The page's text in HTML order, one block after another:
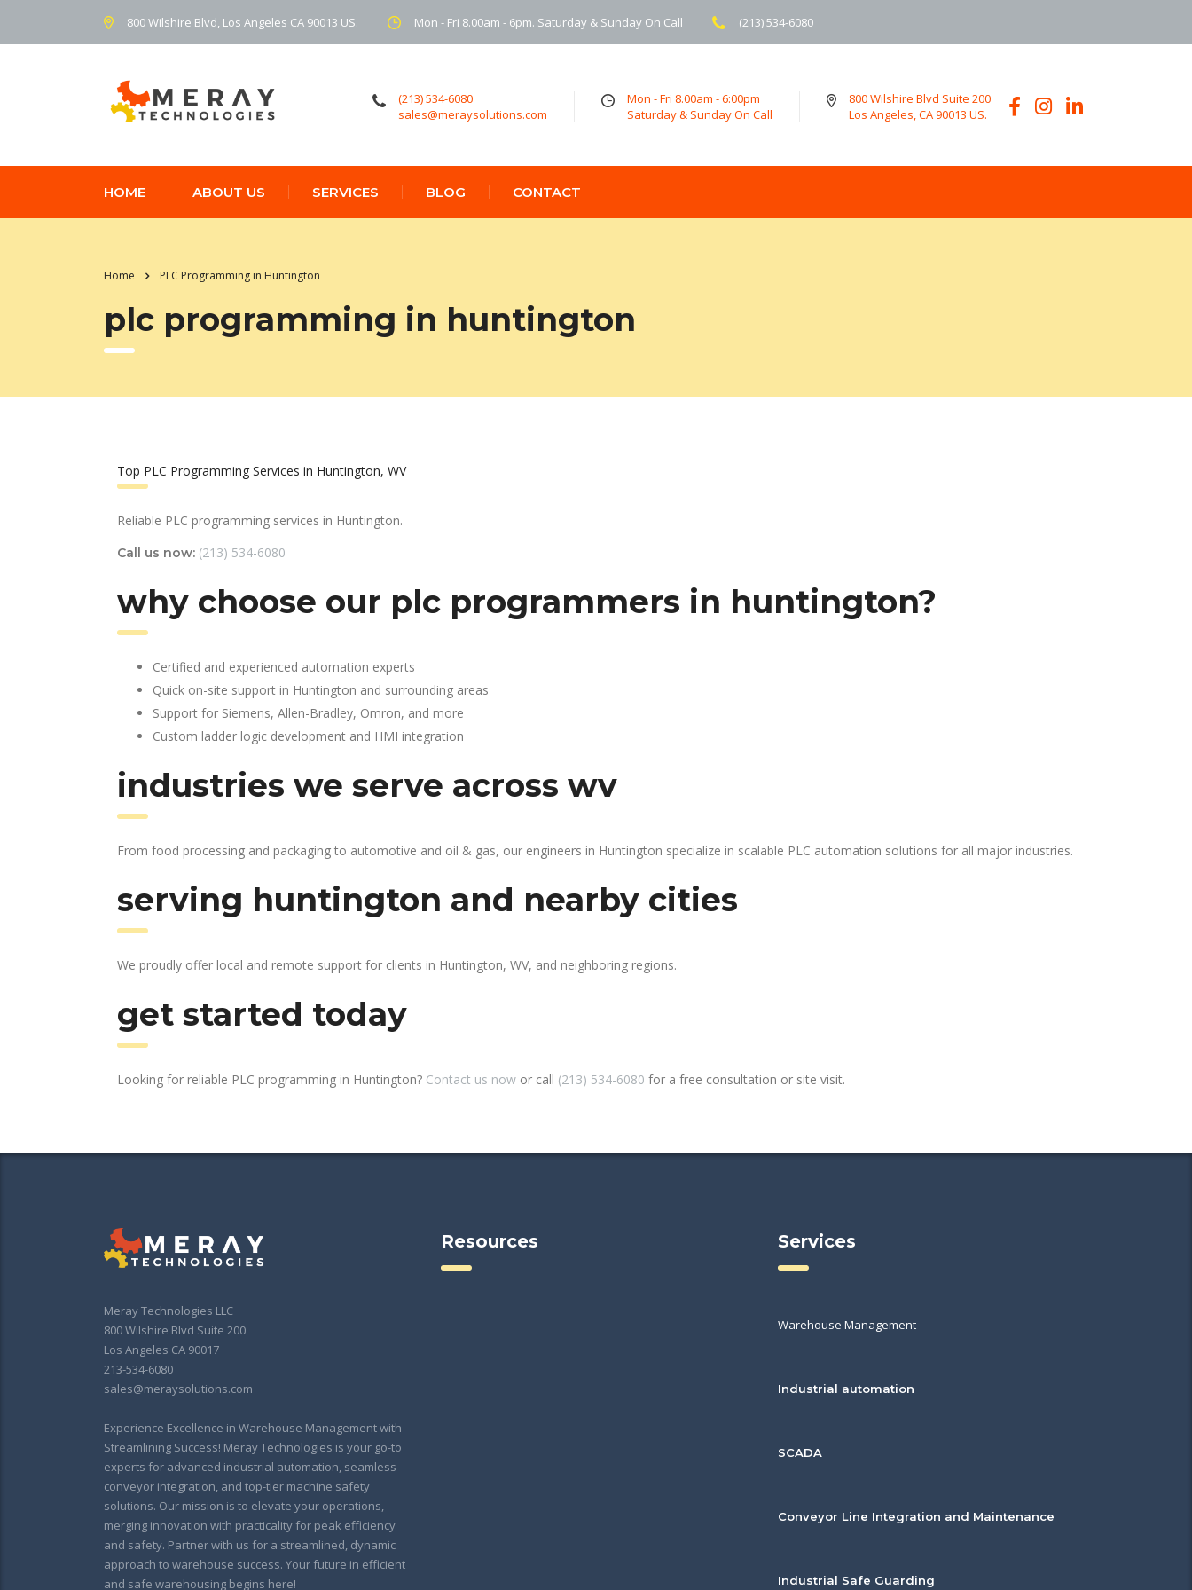
800 Wilshire Blvd, Los Angeles CA 90013 US. Mon - Fri 8.00am - 6pm. Saturday & Sunday On Call (213) 534-6080
(213) 534-6080
sales@meraysolutions.com
Mon - Fri 8.00am - 6:00pm
Saturday & Sunday On Call
800 Wilshire Blvd Suite 200
Los Angeles, CA 90013 US.
HOME ABOUT US SERVICES BLOG CONTACT
Home PLC Programming in Huntington
plc programming in huntington
Top PLC Programming Services in Huntington, WV
Reliable PLC programming services in Huntington.
Call us now: (213) 534-6080
why choose our plc programmers in huntington?
Certified and experienced automation experts
Quick on-site support in Huntington and surrounding areas
Support for Siemens, Allen-Bradley, Omron, and more
Custom ladder logic development and HMI integration
industries we serve across wv
From food processing and packaging to automotive and oil & gas, our engineers in Huntington specialize in scalable PLC automation solutions for all major industries.
serving huntington and nearby cities
We proudly offer local and remote support for clients in Huntington, WV, and neighboring regions.
get started today
Looking for reliable PLC programming in Huntington? Contact us now or call (213) 534-6080 for a free consultation or site visit.
Meray Technologies LLC
800 Wilshire Blvd Suite 200
Los Angeles CA 90017
213-534-6080
sales@meraysolutions.com
Experience Excellence in Warehouse Management with
Streamlining Success! Meray Technologies is your go-to
experts for advanced industrial automation, seamless
conveyor integration, and top-tier machine safety
solutions. Our mission is to elevate your operations,
merging innovation with practicality for peak efficiency
and safety. Partner with us for a streamlined, dynamic
approach to warehouse success. Your future in efficient
and safe warehousing begins here!
Resources Services
Warehouse Management
Industrial automation
SCADA
Conveyor Line Integration and Maintenance
Industrial Safe Guarding